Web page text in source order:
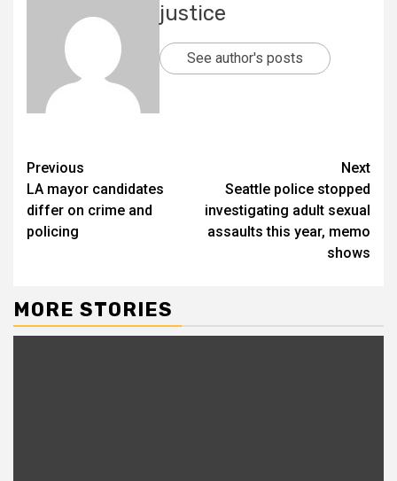
justice
See author's posts
Previous
LA mayor candidates
differ on crime and
policing
Next
Seattle police stopped
investigating adult sexual
assaults this year, memo
shows
MORE STORIES